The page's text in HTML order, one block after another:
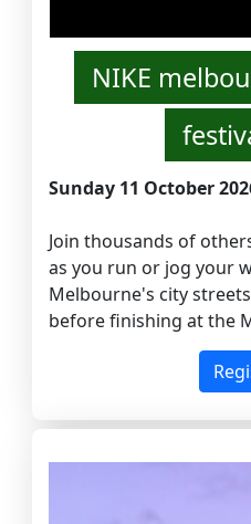
NIKE
Sunday 11 October
Join thousands of
as you run or jog your
Melbourne's city
before finishing at the